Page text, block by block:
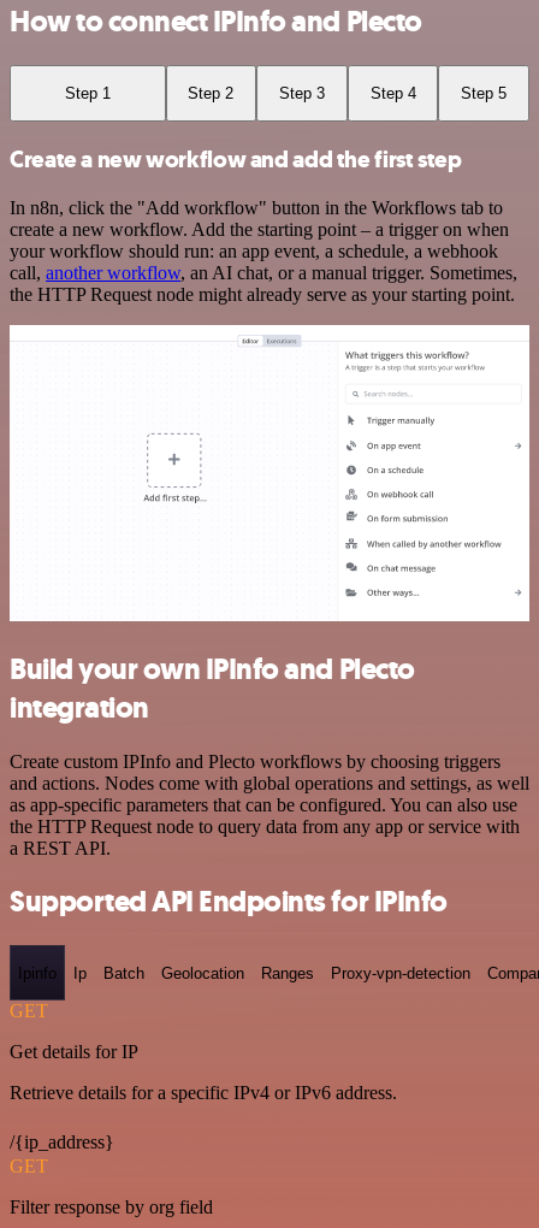
How to connect IPInfo and Plecto
Step 1 Step 2 Step 3 Step 4 Step 5
Create a new workflow and add the first step
In n8n, click the "Add workflow" button in the Workflows tab to
create a new workflow. Add the starting point – a trigger on when
your workflow should run: an app event, a schedule, a webhook
call, another workflow, an AI chat, or a manual trigger. Sometimes,
the HTTP Request node might already serve as your starting point.
Build your own IPInfo and Plecto
integration
Create custom IPInfo and Plecto workflows by choosing triggers
and actions. Nodes come with global operations and settings, as well
as app-specific parameters that can be configured. You can also use
the HTTP Request node to query data from any app or service with
a REST API.
Supported API Endpoints for IPInfo
Ipinfo Ip Batch Geolocation Ranges Proxy-vpn-detection
GET
Get details for IP
Retrieve details for a specific IPv4 or IPv6 address.
/{ip_address}
GET
Filter response by org field